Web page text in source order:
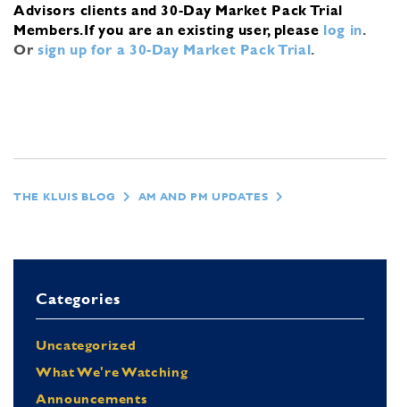
Advisors clients and 30-Day Market Pack Trial
Members.If you are an existing user, please log in.
Or sign up for a 30-Day Market Pack Trial.
THE KLUIS BLOG AM AND PM UPDATES
Categories
Uncategorized
What We're Watching
Announcements